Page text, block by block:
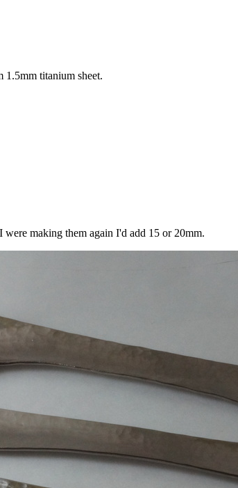
1.5mm titanium sheet.
making them again I'd add 15 or 20mm.